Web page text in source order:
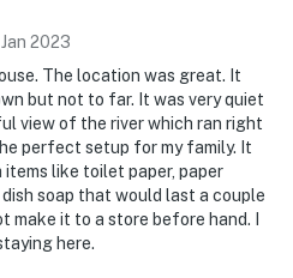
Jan 2023
The location was great. It
but not to far. It was very quiet
view of the river which ran right
perfect setup for my family. It
like toilet paper, paper
soap that would last a couple
make it to a store before hand. I
here.